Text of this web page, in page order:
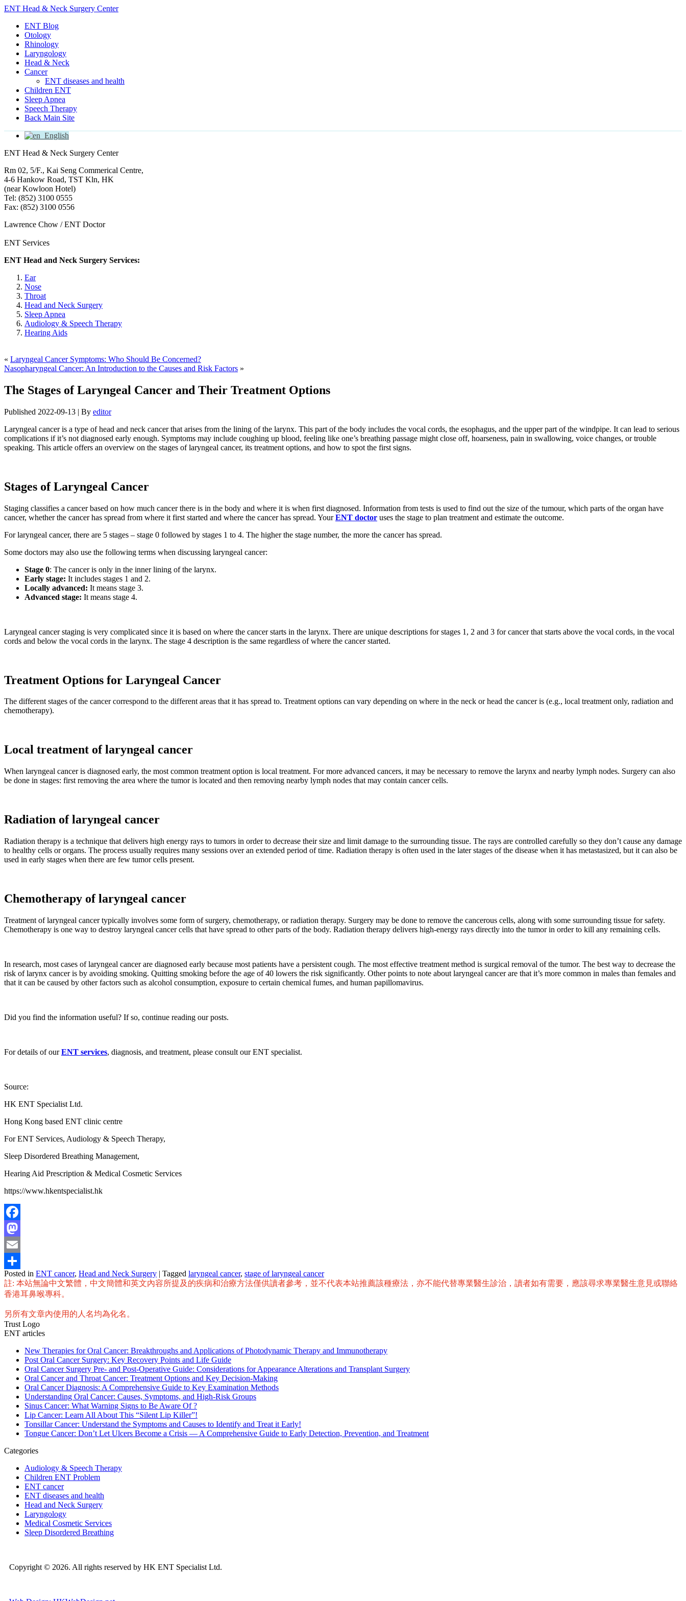
ENT Head & Neck Surgery Center
ENT Blog
Otology
Rhinology
Laryngology
Head & Neck
Cancer
ENT diseases and health
Children ENT
Sleep Apnea
Speech Therapy
Back Main Site
English
ENT Head & Neck Surgery Center
Rm 02, 5/F., Kai Seng Commerical Centre,
4-6 Hankow Road, TST Kln, HK
(near Kowloon Hotel)
Tel: (852) 3100 0555
Fax: (852) 3100 0556
Lawrence Chow / ENT Doctor
ENT Services
ENT Head and Neck Surgery Services:
Ear
Nose
Throat
Head and Neck Surgery
Sleep Apnea
Audiology & Speech Therapy
Hearing Aids
« Laryngeal Cancer Symptoms: Who Should Be Concerned?
Nasopharyngeal Cancer: An Introduction to the Causes and Risk Factors »
The Stages of Laryngeal Cancer and Their Treatment Options
Published 2022-09-13 | By editor
Laryngeal cancer is a type of head and neck cancer that arises from the lining of the larynx. This part of the body includes the vocal cords, the esophagus, and the upper part of the windpipe. It can lead to serious
complications if it’s not diagnosed early enough. Symptoms may include coughing up blood, feeling like one’s breathing passage might close off, hoarseness, pain in swallowing, voice changes, or trouble
speaking. This article offers an overview on the stages of laryngeal cancer, its treatment options, and how to spot the first signs.
Stages of Laryngeal Cancer
Staging classifies a cancer based on how much cancer there is in the body and where it is when first diagnosed. Information from tests is used to find out the size of the tumour, which parts of the organ have
cancer, whether the cancer has spread from where it first started and where the cancer has spread. YourENT doctor uses the stage to plan treatment and estimate the outcome.
For laryngeal cancer, there are 5 stages – stage 0 followed by stages 1 to 4. The higher the stage number, the more the cancer has spread.
Some doctors may also use the following terms when discussing laryngeal cancer:
Stage 0: The cancer is only in the inner lining of the larynx.
Early stage: It includes stages 1 and 2.
Locally advanced: It means stage 3.
Advanced stage: It means stage 4.
Laryngeal cancer staging is very complicated since it is based on where the cancer starts in the larynx. There are unique descriptions for stages 1, 2 and 3 for cancer that starts above the vocal cords, in the vocal
cords and below the vocal cords in the larynx. The stage 4 description is the same regardless of where the cancer started.
Treatment Options for Laryngeal Cancer
The different stages of the cancer correspond to the different areas that it has spread to. Treatment options can vary depending on where in the neck or head the cancer is (e.g., local treatment only, radiation and
chemotherapy).
Local treatment of laryngeal cancer
When laryngeal cancer is diagnosed early, the most common treatment option is local treatment. For more advanced cancers, it may be necessary to remove the larynx and nearby lymph nodes. Surgery can also
be done in stages: first removing the area where the tumor is located and then removing nearby lymph nodes that may contain cancer cells.
Radiation of laryngeal cancer
Radiation therapy is a technique that delivers high energy rays to tumors in order to decrease their size and limit damage to the surrounding tissue. The rays are controlled carefully so they don’t cause any damage
to healthy cells or organs. The process usually requires many sessions over an extended period of time. Radiation therapy is often used in the later stages of the disease when it has metastasized, but it can also be
used in early stages when there are few tumor cells present.
Chemotherapy of laryngeal cancer
Treatment of laryngeal cancer typically involves some form of surgery, chemotherapy, or radiation therapy. Surgery may be done to remove the cancerous cells, along with some surrounding tissue for safety.
Chemotherapy is one way to destroy laryngeal cancer cells that have spread to other parts of the body. Radiation therapy delivers high-energy rays directly into the tumor in order to kill any remaining cells.
In research, most cases of laryngeal cancer are diagnosed early because most patients have a persistent cough. The most effective treatment method is surgical removal of the tumor. The best way to decrease the
risk of larynx cancer is by avoiding smoking. Quitting smoking before the age of 40 lowers the risk significantly. Other points to note about laryngeal cancer are that it’s more common in males than females and
that it can be caused by other factors such as alcohol consumption, exposure to certain chemical fumes, and human papillomavirus.
Did you find the information useful? If so, continue reading our posts.
For details of ourENT services, diagnosis, and treatment, please consult our ENT specialist.
Source:
HK ENT Specialist Ltd.
Hong Kong based ENT clinic centre
For ENT Services, Audiology & Speech Therapy,
Sleep Disordered Breathing Management,
Hearing Aid Prescription & Medical Cosmetic Services
https://www.hkentspecialist.hk
Facebook
Mastodon
Email
Share
Posted in ENT cancer, Head and Neck Surgery | Tagged laryngeal cancer, stage of laryngeal cancer
註: 本站無論中文繁體，中文簡體和英文內容所提及的疾病和治療方法僅供讀者參考，並不代表本站推薦該種療法，亦不能代替專業醫生診治，讀者如有需要，應該尋求專業醫生意見或聯絡
香港耳鼻喉專科。
另所有文章內使用的人名均為化名。
Trust Logo
ENT articles
New Therapies for Oral Cancer: Breakthroughs and Applications of Photodynamic Therapy and Immunotherapy
Post Oral Cancer Surgery: Key Recovery Points and Life Guide
Oral Cancer Surgery Pre- and Post-Operative Guide: Considerations for Appearance Alterations and Transplant Surgery
Oral Cancer and Throat Cancer: Treatment Options and Key Decision-Making
Oral Cancer Diagnosis: A Comprehensive Guide to Key Examination Methods
Understanding Oral Cancer: Causes, Symptoms, and High-Risk Groups
Sinus Cancer: What Warning Signs to Be Aware Of ?
Lip Cancer: Learn All About This “Silent Lip Killer”!
Tonsillar Cancer: Understand the Symptoms and Causes to Identify and Treat it Early!
Tongue Cancer: Don’t Let Ulcers Become a Crisis — A Comprehensive Guide to Early Detection, Prevention, and Treatment
Categories
Audiology & Speech Therapy
Children ENT Problem
ENT cancer
ENT diseases and health
Head and Neck Surgery
Laryngology
Medical Cosmetic Services
Sleep Disordered Breathing
Copyright © 2026. All rights reserved by HK ENT Specialist Ltd.